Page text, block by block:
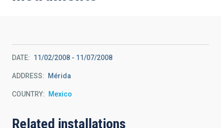
DATE 11/02/2008 - 11/07/2008
ADDRESS Mérida
COUNTRY Mexico
Related installations